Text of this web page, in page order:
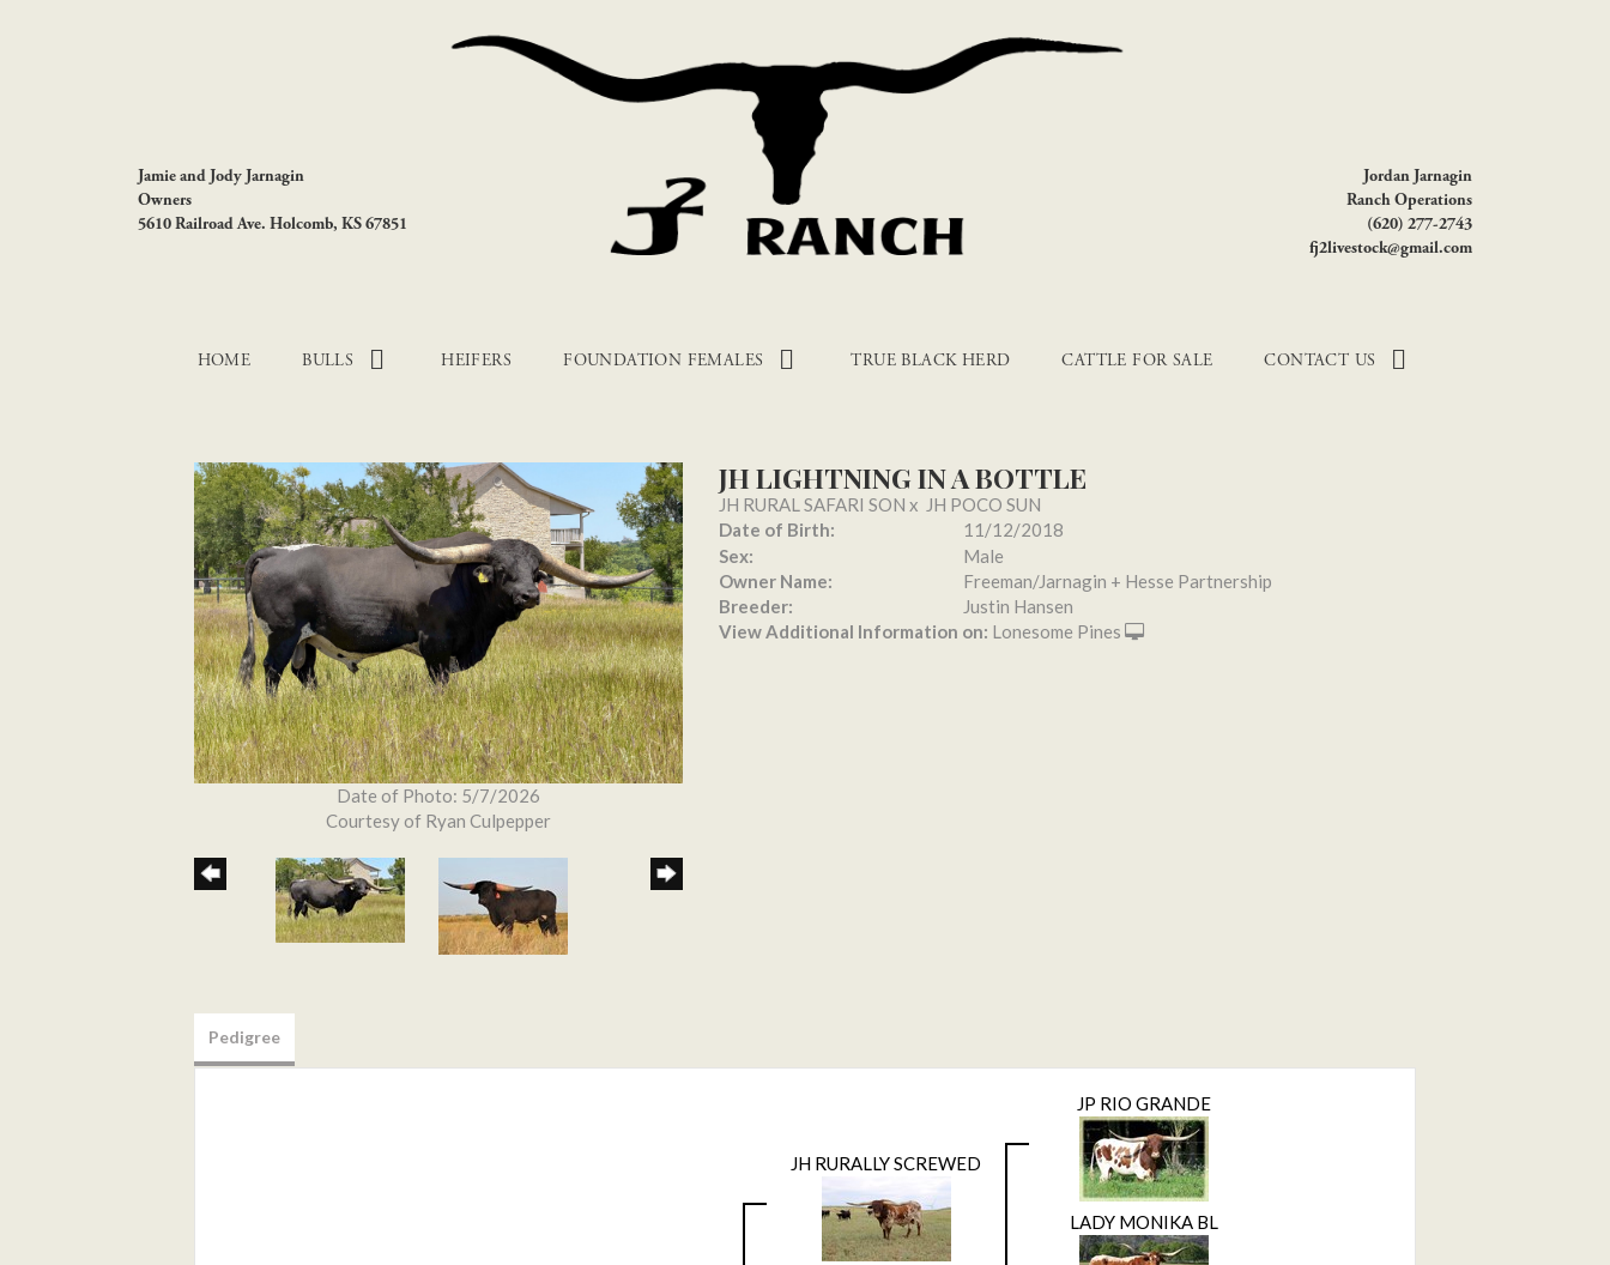
Jamie and Jody Jarnagin
Owners
5610 Railroad Ave. Holcomb, KS 67851
Jordan Jarnagin
Ranch Operations
(620) 277-2743
fj2livestock@gmail.com
HOME BULLS HEIFERS FOUNDATION FEMALES TRUE BLACK HERD CATTLE FOR SALE CONTACT US
Date of Photo: 5/7/2026
Courtesy of Ryan Culpepper
JH LIGHTNING IN A BOTTLE
JH RURAL SAFARI SON x JH POCO SUN
Date of Birth:
11/12/2018
Sex:
Male
Owner Name:
Freeman/Jarnagin + Hesse Partnership
Breeder:
Justin Hansen
View Additional Information on: Lonesome Pines
Pedigree
JH RURALLY SCREWED
JP RIO GRANDE
LADY MONIKA BL